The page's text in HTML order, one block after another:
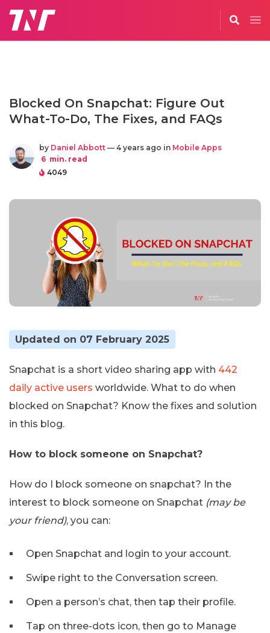
Blocked On Snapchat: Figure Out
What-To-Do, The Fixes, and FAQs
by Daniel Abbott — 4 years ago in Mobile Apps
6 min. read
4049
Updated on 07 February 2025
Snapchat is a short video sharing app with 442
daily active users worldwide. What to do when
blocked on Snapchat? Know the fixes and solution
in this blog.
How to block someone on Snapchat?
How do I block someone on snapchat? In the
interest to block someone on Snapchat (may be
your friend), you can:
Open Snapchat and login to your account.
Swipe right to the Conversation screen.
Open a person’s chat, then tap their profile.
Tap on three-dots icon, then go to Manage